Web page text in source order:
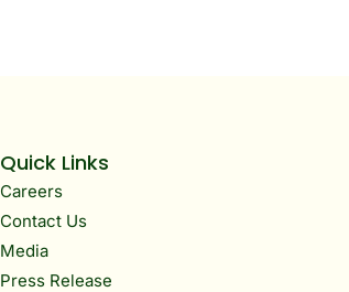
Quick Links
Careers
Contact Us
Media
Press Release